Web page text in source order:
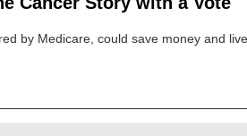
by Medicare, could save money and